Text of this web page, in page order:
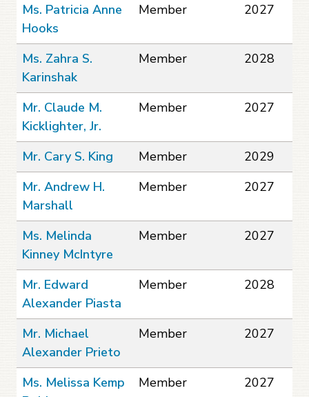
Ms. Patricia Anne
Hooks
Member 2027
Ms. Zahra S.
Karinshak
Member 2028
Mr. Claude M.
Kicklighter, Jr.
Member 2027
Mr. Cary S. King Member
2029
Mr. Andrew H.
Marshall
Member 2027
Ms. Melinda
Kinney McIntyre
Member 2027
Mr. Edward
Alexander Piasta
Member 2028
Mr. Michael
Alexander Prieto
Member 2027
Ms. Melissa Kemp
Member 2027